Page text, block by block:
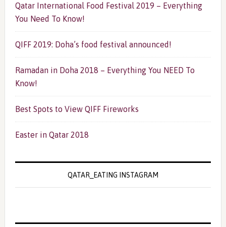
Qatar International Food Festival 2019 – Everything
You Need To Know!
QIFF 2019: Doha’s food festival announced!
Ramadan in Doha 2018 – Everything You NEED To
Know!
Best Spots to View QIFF Fireworks
Easter in Qatar 2018
QATAR_EATING INSTAGRAM